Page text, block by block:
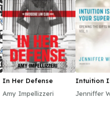
In Her Defense
Amy Impellizzeri
Intuition
Jenniffer